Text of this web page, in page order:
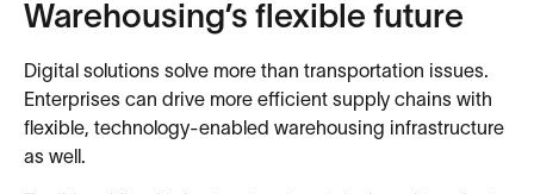
Warehousing’s flexible future
Digital solutions solve more than transportation issues.
Enterprises can drive more efficient supply chains with
flexible, technology-enabled warehousing infrastructure
as well.